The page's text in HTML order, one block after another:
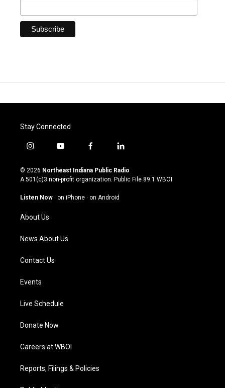
Stay Connected
i
s
t
g
a
m
y
u
t
u
b
f
c
e
o
l
n
k
© 2026 Northeast Indiana Public Radio
A 501(c)3 non-profit organization. Public File 89.1 WBOI
Listen Now · on iPhone · on Android
About Us
News About Us
Contact Us
Events
Live Schedule
Donate Now
Careers at WBOI
Reports, Filings & Policies